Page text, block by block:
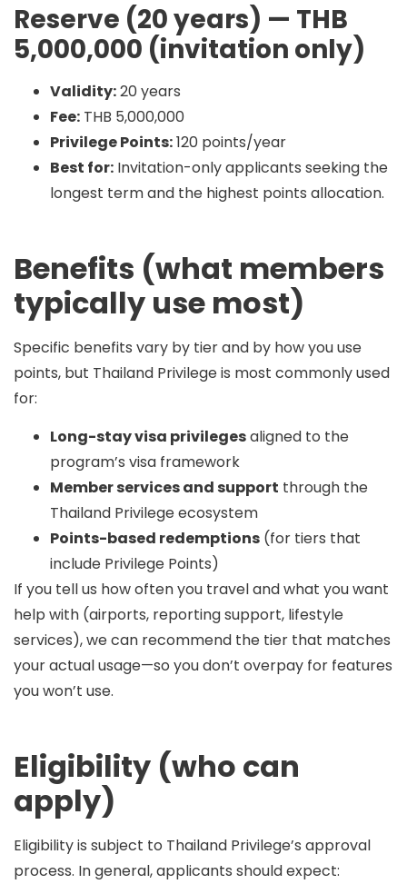
Reserve (20 years) — THB
5,000,000 (invitation only)
Validity:20 years
Fee: THB 5,000,000
Privilege Points:120 points/year
Best for: Invitation-only applicants seeking the
longest term and the highest points allocation.
Benefits (what members
typically use most)
Specific benefits vary by tier and by how you use
points, but Thailand Privilege is most commonly used
for:
Long-stay visa privilegesaligned to the
program’s visa framework
Member services and support through the
Thailand Privilege ecosystem
Points-based redemptions (for tiers that
include Privilege Points)
If you tell us how often you travel and what you want
help with (airports, reporting support, lifestyle
services), we can recommend the tier that matches
your actual usage—so you don’t overpay for features
you won’t use.
Eligibility (who can
apply)
Eligibility is subject to Thailand Privilege’s approval
process. In general, applicants should expect: